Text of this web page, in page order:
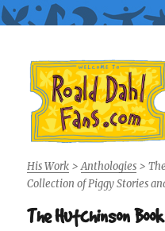
Roald Dahl
His Work >Anthologies >
Collection of Piggy Stories
The Hutchinson